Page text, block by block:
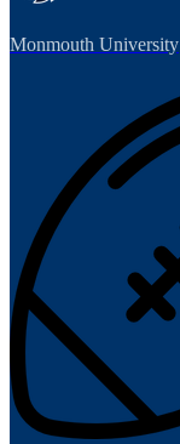
Monmouth University